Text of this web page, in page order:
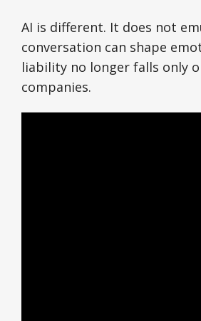
AI is different. It does not
conversation can shape
liability no longer falls only
companies.